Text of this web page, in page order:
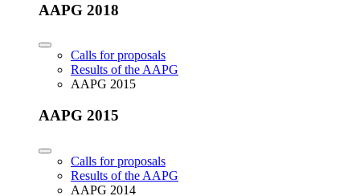
AAPG 2018
Calls for proposals
Results of the AAPG
AAPG 2015
AAPG 2015
Calls for proposals
Results of the AAPG
AAPG 2014